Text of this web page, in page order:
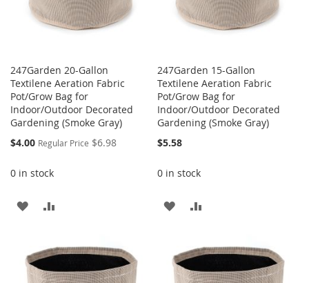
247Garden 20-Gallon
Textilene Aeration Fabric
Pot/Grow Bag for
Indoor/Outdoor Decorated
Gardening (Smoke Gray)
Special
$4.00 Regular Price $6.98
0 in stock
ADD
WISH
LIST
COMPARE
247Garden 15-Gallon
Textilene Aeration Fabric
Pot/Grow Bag for
Indoor/Outdoor Decorated
Gardening (Smoke Gray)
$5.58
0 in stock
ADD
WISH
LIST
COMPARE